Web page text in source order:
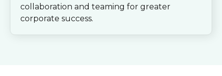
collaboration and teaming for greater
corporate success.